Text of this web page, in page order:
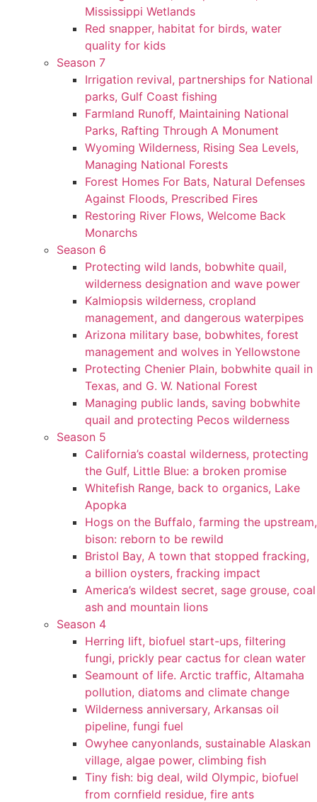
Mississippi Wetlands
Red snapper, habitat for birds, water
quality for kids
Season 7
Irrigation revival, partnerships for National
parks, Gulf Coast fishing
Farmland Runoff, Maintaining National
Parks, Rafting Through A Monument
Wyoming Wilderness, Rising Sea Levels,
Managing National Forests
Forest Homes For Bats, Natural Defenses
Against Floods, Prescribed Fires
Restoring River Flows, Welcome Back
Monarchs
Season 6
Protecting wild lands, bobwhite quail,
wilderness designation and wave power
Kalmiopsis wilderness, cropland
management, and dangerous waterpipes
Arizona military base, bobwhites, forest
management and wolves in Yellowstone
Protecting Chenier Plain, bobwhite quail in
Texas, and G. W. National Forest
Managing public lands, saving bobwhite
quail and protecting Pecos wilderness
Season 5
California’s coastal wilderness, protecting
the Gulf, Little Blue: a broken promise
Whitefish Range, back to organics, Lake
Apopka
Hogs on the Buffalo, farming the upstream,
bison: reborn to be rewild
Bristol Bay, A town that stopped fracking,
a billion oysters, fracking impact
America’s wildest secret, sage grouse, coal
ash and mountain lions
Season 4
Herring lift, biofuel start-ups, filtering
fungi, prickly pear cactus for clean water
Seamount of life. Arctic traffic, Altamaha
pollution, diatoms and climate change
Wilderness anniversary, Arkansas oil
pipeline, fungi fuel
Owyhee canyonlands, sustainable Alaskan
village, algae power, climbing fish
Tiny fish: big deal, wild Olympic, biofuel
from cornfield residue, fire ants